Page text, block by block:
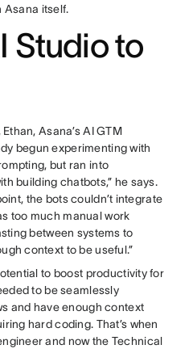
Asana itself.
Studio to
Asana’s AI GTM
begun experimenting with
but ran into
building chatbots,” he says.
the bots couldn’t integrate
too much manual work
between systems to
context to be useful.”
to boost productivity for
to be seamlessly
and have enough context
hard coding. That’s when
and now the Technical